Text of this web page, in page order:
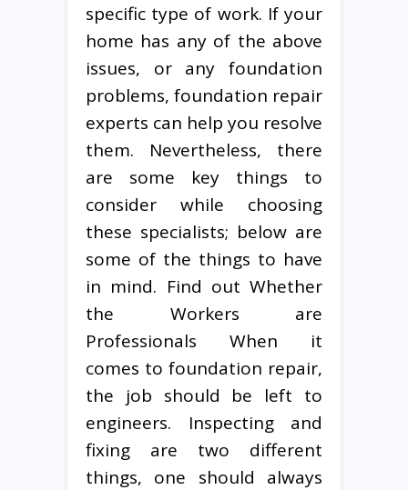
specific type of work. If your
home has any of the above
issues, or any foundation
problems, foundation repair
experts can help you resolve
them. Nevertheless, there
are some key things to
consider while choosing
these specialists; below are
some of the things to have
in mind. Find out Whether
the Workers are
Professionals When it
comes to foundation repair,
the job should be left to
engineers. Inspecting and
fixing are two different
things, one should always